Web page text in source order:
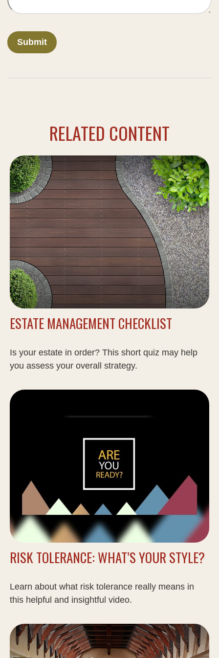
RELATED CONTENT
ESTATE MANAGEMENT CHECKLIST
Is your estate in order? This short quiz may help
you assess your overall strategy.
RISK TOLERANCE: WHAT’S YOUR STYLE?
Learn about what risk tolerance really means in
this helpful and insightful video.